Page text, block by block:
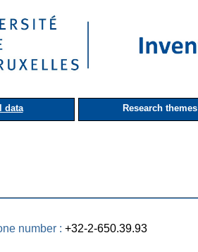
data Research themes
number : +32-2-650.39.93